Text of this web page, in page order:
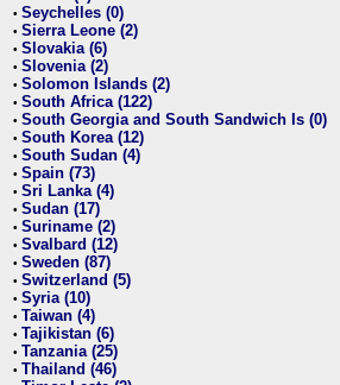
• Seychelles (0)
• Sierra Leone (2)
• Slovakia (6)
• Slovenia (2)
• Solomon Islands (2)
• South Africa (122)
• South Georgia and South Sandwich Is (0)
• South Korea (12)
• South Sudan (4)
• Spain (73)
• Sri Lanka (4)
• Sudan (17)
• Suriname (2)
• Svalbard (12)
• Sweden (87)
• Switzerland (5)
• Syria (10)
• Taiwan (4)
• Tajikistan (6)
• Tanzania (25)
• Thailand (46)